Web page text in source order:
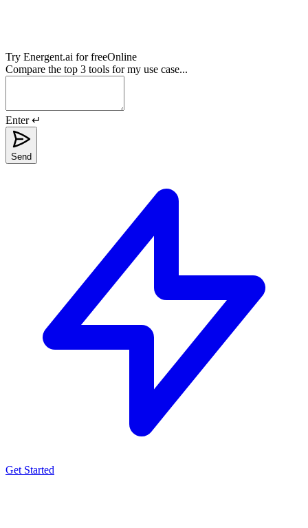
Try Energent.ai for freeOnline
Compare the top 3 tools for my use case...
Enter ↵
Send
Get Started